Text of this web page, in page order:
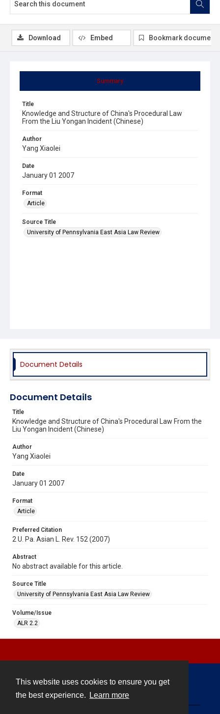
This website uses cookies to ensure you get
the best experience.
Learn more
Summary
Title
Knowledge and Structure of China's Procedural Law
From the Liu Yongan Incident (Chinese)
Author
Yang Xiaolei
Date
January 01 2007
Format
Article
Source Title
University of Pennsylvania East Asia Law Review
Download Embed Bookmark document
Document Details
Document Details
Title
Knowledge and Structure of China's Procedural Law From the
Liu Yongan Incident (Chinese)
Author
Yang Xiaolei
Date
January 01 2007
Format
Article
Preferred Citation
2 U. Pa. Asian L. Rev. 152 (2007)
Abstract
No abstract available for this article.
Source Title
University of Pennsylvania East Asia Law Review
Volume/Issue
ALR 2.2